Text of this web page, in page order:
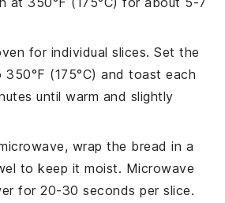
for individual slices. Set the
(175°C) and toast each
until warm and slightly
wrap the bread in a
to keep it moist. Microwave
for 20-30 seconds per slice.